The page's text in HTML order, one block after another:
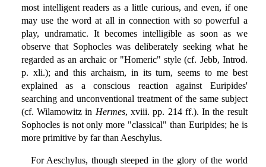
most intelligent readers as a little curious, and even, if one
may use the word at all in connection with so powerful a
play, undramatic. It becomes intelligible as soon as we
observe that Sophocles was deliberately seeking what he
regarded as an archaic or "Homeric" style (cf. Jebb, Introd.
p. xli.); and this archaism, in its turn, seems to me best
explained as a conscious reaction against Euripides'
searching and unconventional treatment of the same subject
(cf. Wilamowitz in Hermes, xviii. pp. 214 ff.). In the result
Sophocles is not only more "classical" than Euripides; he is
more primitive by far than Aeschylus.
For Aeschylus, though steeped in the glory of the world